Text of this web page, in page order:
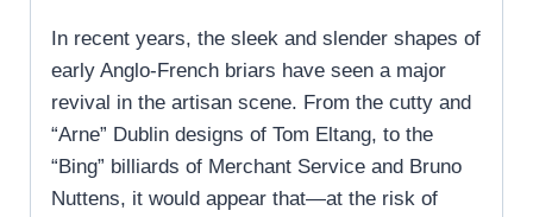
In recent years, the sleek and slender shapes of
early Anglo-French briars have seen a major
revival in the artisan scene. From the cutty and
“Arne” Dublin designs of Tom Eltang, to the
“Bing” billiards of Merchant Service and Bruno
Nuttens, it would appear that—at the risk of